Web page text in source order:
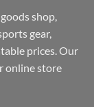
shop,
gear,
prices. Our
online store